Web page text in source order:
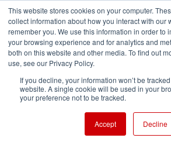
This website stores cookies on your computer.
collect information about how you interact with our
remember you. We use this information in order to
your browsing experience and for analytics and
both on this website and other media. To find out
use, see our Privacy Policy.
If you decline, your information won’t be
website. A single cookie will be used in your
your preference not to be tracked.
Accept Decline
Behind the Lens:
Images